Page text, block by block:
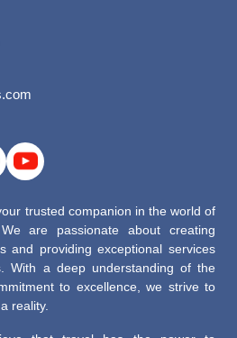
trusted companion in the world of
are passionate about creating
and providing exceptional services
With a deep understanding of the
to excellence, we strive to
reality.